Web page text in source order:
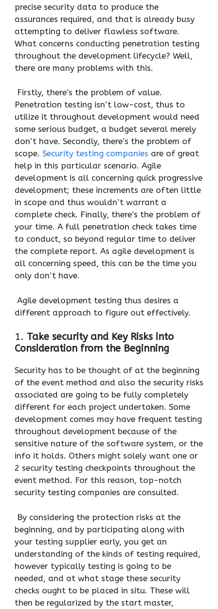
precise security data to produce the
assurances required, and that is already busy
attempting to deliver flawless software.
What concerns conducting penetration testing
throughout the development lifecycle? Well,
there are many problems with this.
Firstly, there’s the problem of value.
Penetration testing isn’t low-cost, thus to
utilize it throughout development would need
some serious budget, a budget several merely
don’t have. Secondly, there’s the problem of
scope. Security testing companies are of great
help in this particular scenario. Agile
development is all concerning quick progressive
development; these increments are often little
in scope and thus wouldn’t warrant a
complete check. Finally, there’s the problem of
your time. A full penetration check takes time
to conduct, so beyond regular time to deliver
the complete report. As agile development is
all concerning speed, this can be the time you
only don’t have.
Agile development testing thus desires a
different approach to figure out effectively.
1. Take security and Key Risks into
Consideration from the Beginning
Security has to be thought of at the beginning
of the event method and also the security risks
associated are going to be fully completely
different for each project undertaken. Some
development comes may have frequent testing
throughout development because of the
sensitive nature of the software system, or the
info it holds. Others might solely want one or
2 security testing checkpoints throughout the
event method. For this reason, top-notch
security testing companies are consulted.
By considering the protection risks at the
beginning, and by participating along with
your testing supplier early, you get an
understanding of the kinds of testing required,
however typically testing is going to be
needed, and at what stage these security
checks ought to be placed in situ. These will
then be regularized by the start master,